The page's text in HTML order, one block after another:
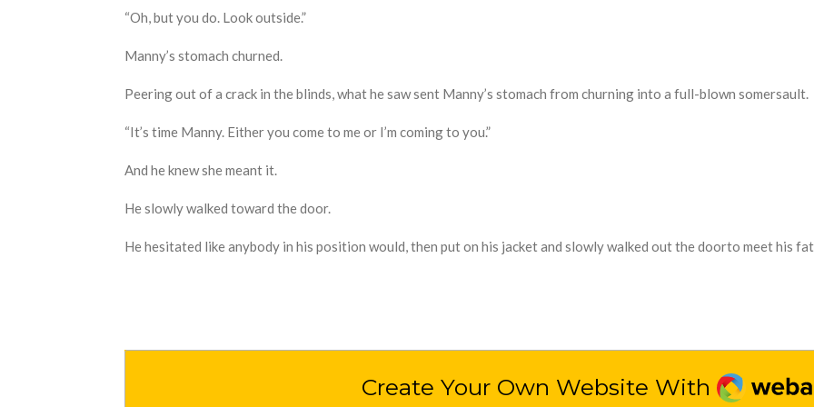
“Oh,but you do. Look outside.”
Manny’s stomach churned.
Peering out of a crack in the blinds,what he saw sent Manny’s stomach from churning into a full-blown somersault.
“It’s time Manny. Either you come to me or I’m coming to you.”
And he knew she meant it.
Heslowlywalked toward the door.
He hesitated like anybody in his position would, then put on his jacketand slowly walked out the doorto meet his
Create Your Own Website With